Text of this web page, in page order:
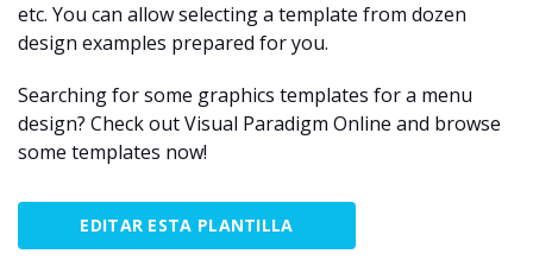
etc. You can allow selecting a template from dozen
design examples prepared for you.
Searching for some graphics templates for a menu
design? Check out Visual Paradigm Online and browse
some templates now!
EDITAR ESTA PLANTILLA